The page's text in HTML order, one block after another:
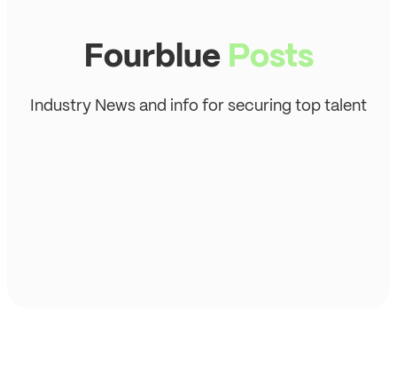
Fourblue Posts
Industry News and info for securing top talent